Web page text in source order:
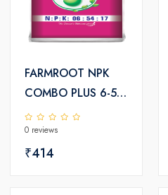
FARMROOT NPK
COMBO PLUS 6-54-
17-TE
0 reviews
₹414